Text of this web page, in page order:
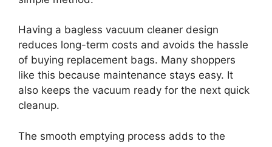
Having a bagless vacuum cleaner design
reduces long-term costs and avoids the hassle
of buying replacement bags. Many shoppers
like this because maintenance stays easy. It
also keeps the vacuum ready for the next quick
cleanup.
The smooth emptying process adds to the